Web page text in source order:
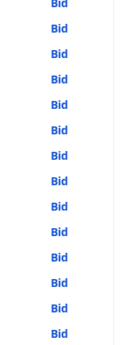
Bid
Bid
Bid
Bid
Bid
Bid
Bid
Bid
Bid
Bid
Bid
Bid
Bid